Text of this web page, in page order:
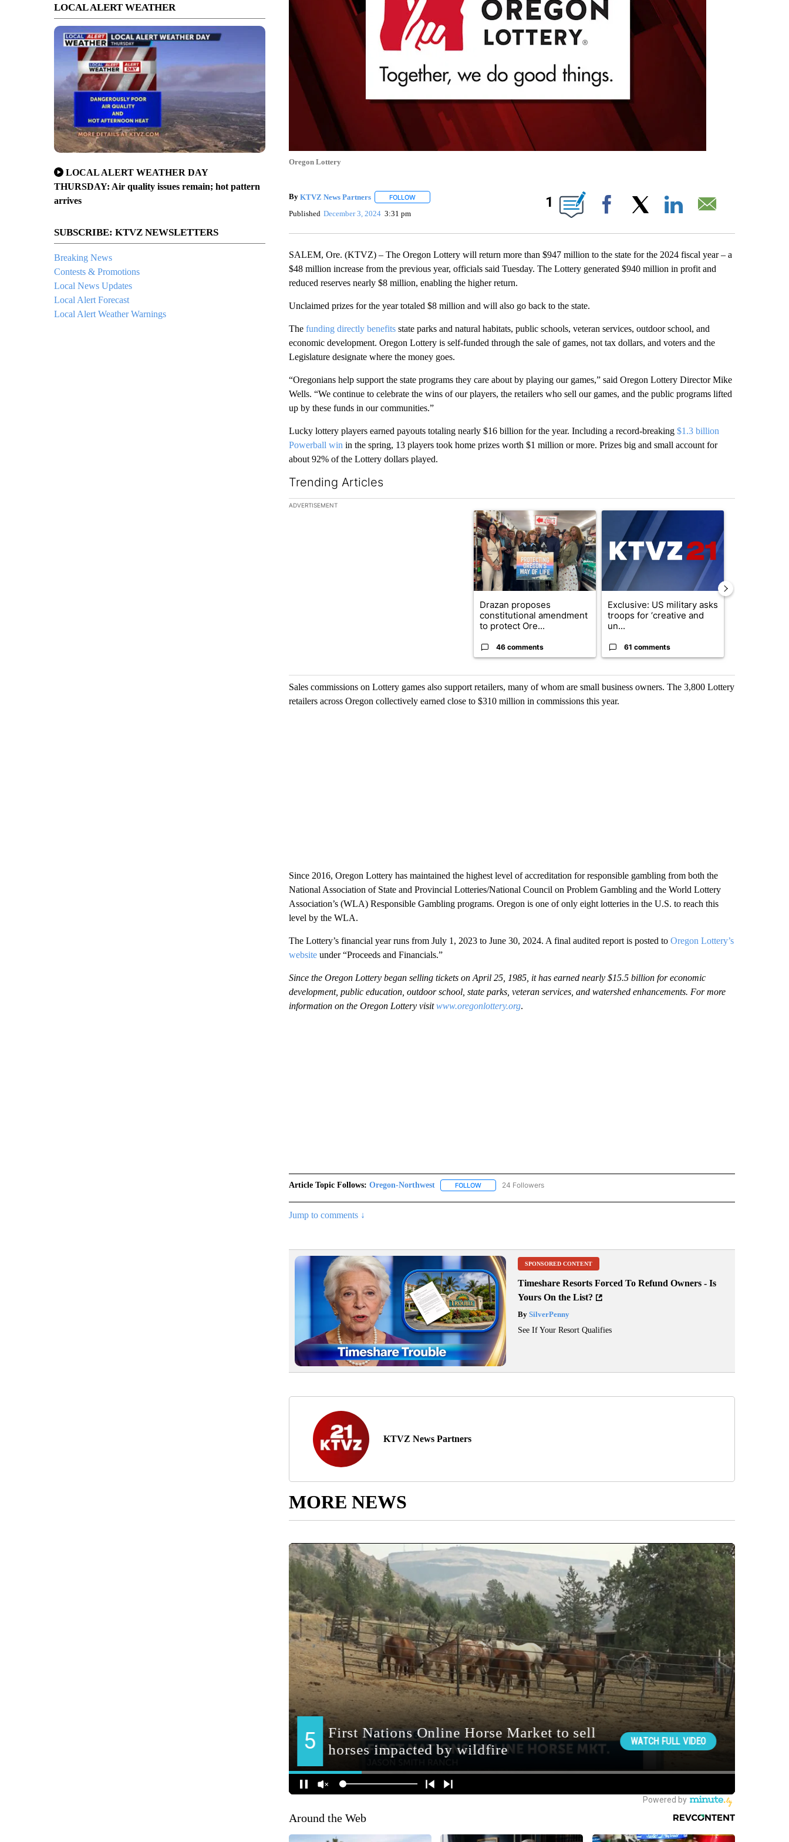
LOCAL ALERT WEATHER
LOCAL ALERT WEATHER DAY
THURSDAY: Air quality issues remain; hot pattern
arrives
SUBSCRIBE: KTVZ NEWSLETTERS
Breaking News
Contests & Promotions
Local News Updates
Local Alert Forecast
Local Alert Weather Warnings
Oregon Lottery
By KTVZ News Partners FOLLOWFOLLOW "" TO RECEIVE NOTIFICATIONS ABOUT NEW PAGES ON "".
Published December 3, 2024 3:31 pm
1
Facebook
SALEM, Ore. (KTVZ) – The Oregon Lottery will return more than $947 million to the state for the 2024 fiscal year – a
$48 million increase from the previous year, officials said Tuesday. The Lottery generated $940 million in profit and
reduced reserves nearly $8 million, enabling the higher return.
Unclaimed prizes for the year totaled $8 million and will also go back to the state.
The funding directly benefitsstate parks and natural habitats, public schools, veteran services, outdoor school, and
economic development. Oregon Lottery is self-funded through the sale of games, not tax dollars, and voters and the
Legislature designate where the money goes.
“Oregonians help support the state programs they care about by playing our games,” said Oregon Lottery Director Mike
Wells. “We continue to celebrate the wins of our players, the retailers who sell our games, and the public programs lifted
up by these funds in our communities.”
Lucky lottery players earned payouts totaling nearly $16 billion for the year. Including a record-breaking $1.3 billion
Powerball win in the spring, 13 players took home prizes worth $1 million or more. Prizes big and small account for
about 92% of the Lottery dollars played.
Trending Articles
The following is a list of the most commented articles in the last 7 days.
ADVERTISEMENT
A trending article titled "Drazan proposes constitutional amendment to protect
Drazan proposes
constitutional amendment
to protect Ore...
46 comments
A trending article titled "Exclusive: US military
Exclusive: US military asks
troops for ‘creative and
un...
61 comments
Sales commissions on Lottery games also support retailers, many of whom are small business owners. The 3,800 Lottery
retailers across Oregon collectively earned close to $310 million in commissions this year.
Since 2016, Oregon Lottery has maintained the highest level of accreditation for responsible gambling from both the
National Association of State and Provincial Lotteries/National Council on Problem Gambling and the World Lottery
Association’s (WLA) Responsible Gambling programs. Oregon is one of only eight lotteries in the U.S. to reach this
level by the WLA.
The Lottery’s financial year runs from July 1, 2023 to June 30, 2024. A final audited report is posted to Oregon Lottery’s
websiteunder “Proceeds and Financials.”
Since the Oregon Lottery began selling tickets on April 25, 1985, it has earned nearly $15.5 billion for economic
development, public education, outdoor school, state parks, veteran services, and watershed enhancements. For more
information on the Oregon Lottery visitwww.oregonlottery.org.
Article Topic Follows: Oregon-Northwest FOLLOWFOLLOW "OREGON-NORTHWEST" TO RECEIVE NOTIFICATIONS ABOUT NEW PAGES ON "OREGON-
24 Followers
Jump to comments ↓
SPONSORED CONTENT
Timeshare Resorts Forced To Refund Owners - Is
Yours On the List?
BySilverPenny
See If Your Resort Qualifies
KTVZ News Partners
MORE NEWS
Around the Web